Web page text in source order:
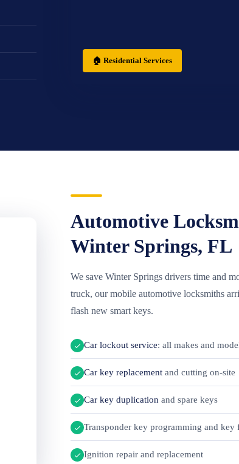
🏠 Residential Services
Automotive
Winter Springs, FL
We save Winter Springs drivers time and
truck, our mobile automotive locksmiths
flash new smart keys.
Car lockout service: all makes and
Car key replacement and cutting on-site
Car key duplication and spare keys
Transponder key programming and key
Ignition repair and replacement